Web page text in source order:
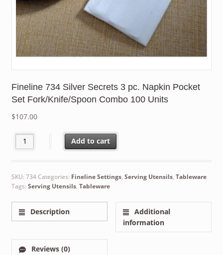
Fineline 734 Silver Secrets 3 pc. Napkin Pocket
Set Fork/Knife/Spoon Combo 100 Units
$107.00
Fineline 734 Silver Secrets 3 pc. Napkin Pocket Set Fork/Knife/
Add to cart
SKU: 734Categories: Fineline Settings, Serving Utensils, Tableware
Tags: Serving Utensils, Tableware
Description
Additional
information
Reviews (0)